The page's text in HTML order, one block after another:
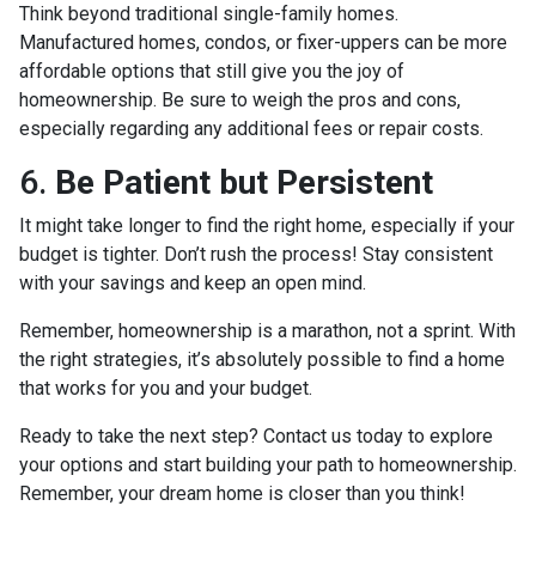
Think beyond traditional single-family homes.
Manufactured homes, condos, or fixer-uppers can be more
affordable options that still give you the joy of
homeownership. Be sure to weigh the pros and cons,
especially regarding any additional fees or repair costs.
6. Be Patient but Persistent
It might take longer to find the right home, especially if your
budget is tighter. Don’t rush the process! Stay consistent
with your savings and keep an open mind.
Remember, homeownership is a marathon, not a sprint. With
the right strategies, it’s absolutely possible to find a home
that works for you and your budget.
Ready to take the next step? Contact us today to explore
your options and start building your path to homeownership.
Remember, your dream home is closer than you think!